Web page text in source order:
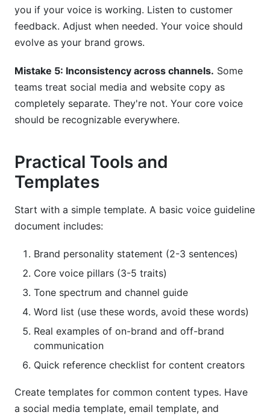
you if your voice is working. Listen to customer
feedback. Adjust when needed. Your voice should
evolve as your brand grows.
Mistake 5: Inconsistency across channels. Some
teams treat social media and website copy as
completely separate. They're not. Your core voice
should be recognizable everywhere.
Practical Tools and
Templates
Start with a simple template. A basic voice guideline
document includes:
Brand personality statement (2-3 sentences)
Core voice pillars (3-5 traits)
Tone spectrum and channel guide
Word list (use these words, avoid these words)
Real examples of on-brand and off-brand
communication
Quick reference checklist for content creators
Create templates for common content types. Have
a social media template, email template, and